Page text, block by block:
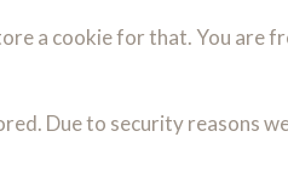
a cookie for that. You are
Due to security reasons